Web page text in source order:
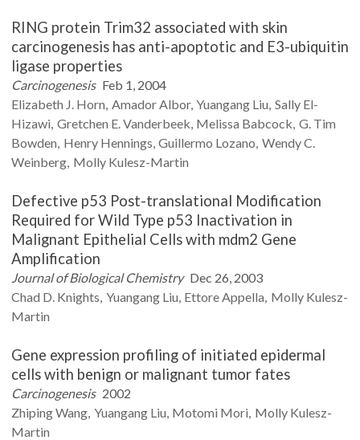
RING protein Trim32 associated with skin
carcinogenesis has anti-apoptotic and E3-ubiquitin
ligase properties
Carcinogenesis Feb 1, 2004
Elizabeth J. Horn AmadorAlbor Yuangang Liu Sally El-
Hizawi Gretchen E.Vanderbeek Melissa Babcock G. Tim
Bowden Henry Hennings Guillermo Lozano Wendy C.
Weinberg Molly Kulesz-Martin
Defective p53 Post-translational Modification
Required for Wild Type p53 Inactivation in
Malignant Epithelial Cells with mdm2 Gene
Amplification
Journal of Biological Chemistry Dec 26, 2003
Chad D. Knights Yuangang Liu EttoreAppella Molly Kulesz-
Martin
Gene expression profiling of initiated epidermal
cells with benign or malignant tumor fates
Carcinogenesis 2002
ZhipingWang Yuangang Liu Motomi Mori Molly Kulesz-
Martin